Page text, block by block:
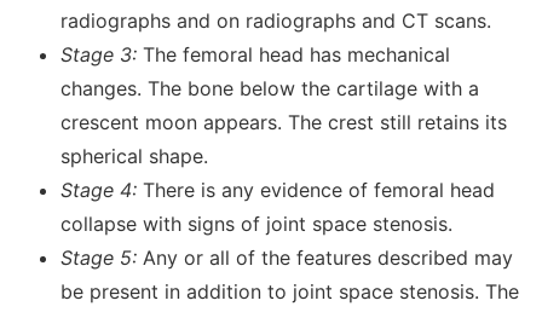
radiographs and on radiographs and CT scans.
Stage 3: The femoral head has mechanical
changes. The bone below the cartilage with a
crescent moon appears. The crest still retains its
spherical shape.
Stage 4: There is any evidence of femoral head
collapse with signs of joint space stenosis.
Stage 5: Any or all of the features described may
be present in addition to joint space stenosis. The